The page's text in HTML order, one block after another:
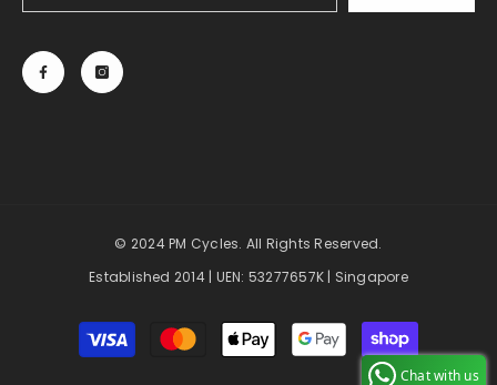
© 2024 PM Cycles. All Rights Reserved.
Established 2014 | UEN: 53277657K | Singapore
Payment
methods
Chat with us